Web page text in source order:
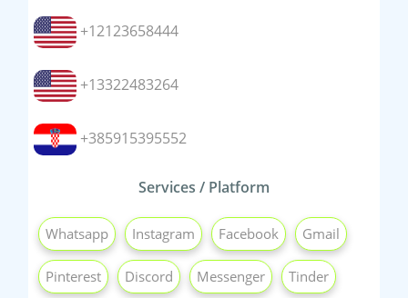
+12123658444
+13322483264
+385915395552
Services / Platform
Whatsapp Instagram Facebook Gmail
Pinterest Discord Messenger Tinder